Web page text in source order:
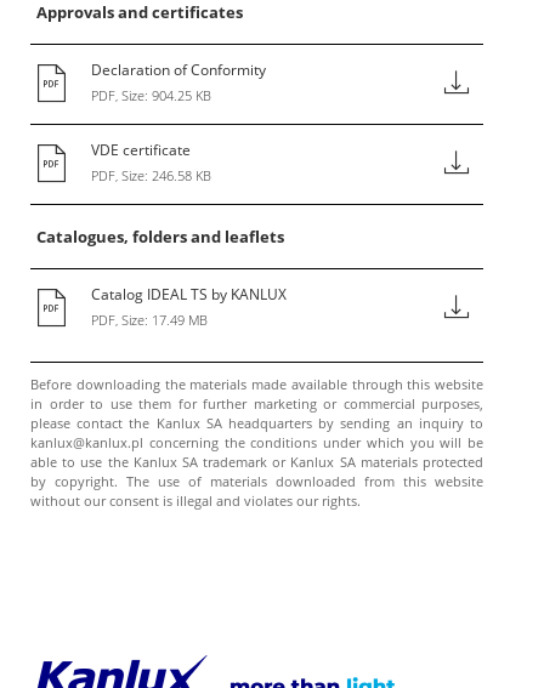
Approvals and certificates
Declaration of Conformity
PDF, Size: 904.25 KB
VDE certificate
PDF, Size: 246.58 KB
Catalogues, folders and leaflets
Catalog IDEAL TS by KANLUX
PDF, Size: 17.49 MB
Before downloading the materials made available through this website
in order to use them for further marketing or commercial purposes,
please contact the Kanlux SA headquarters by sending an inquiry to
kanlux@kanlux.pl concerning the conditions under which you will be
able to use the Kanlux SA trademark or Kanlux SA materials protected
by copyright. The use of materials downloaded from this website
without our consent is illegal and violates our rights.